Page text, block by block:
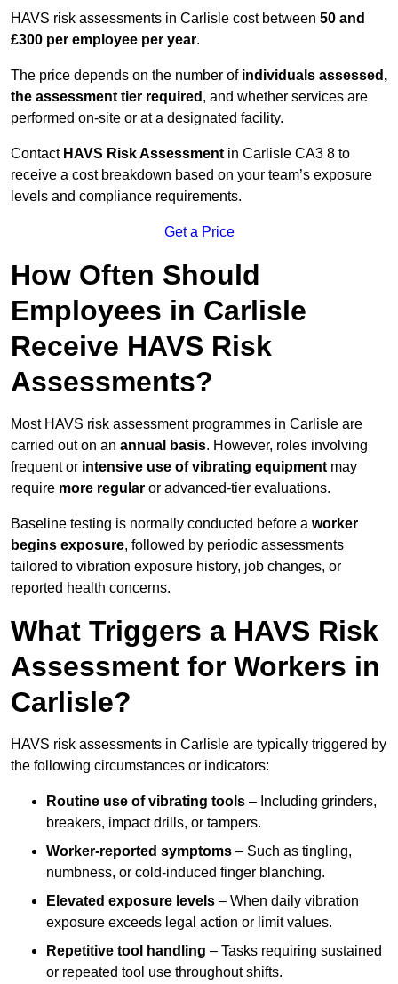
HAVS risk assessments in Carlisle cost between 50 and
£300 per employee per year.
The price depends on the number of individuals assessed,
the assessment tier required , and whether services are
performed on-site or at a designated facility.
Contact HAVS Risk Assessment in Carlisle CA3 8 to
receive a cost breakdown based on your team’s exposure
levels and compliance requirements.
Get a Price
How Often Should
Employees in Carlisle
Receive HAVS Risk
Assessments?
Most HAVS risk assessment programmes in Carlisle are
carried out on an annual basis. However, roles involving
frequent or intensive use of vibrating equipment may
require more regular or advanced-tier evaluations.
Baseline testing is normally conducted before a worker
begins exposure, followed by periodic assessments
tailored to vibration exposure history, job changes, or
reported health concerns.
What Triggers a HAVS Risk
Assessment for Workers in
Carlisle?
HAVS risk assessments in Carlisle are typically triggered by
the following circumstances or indicators:
Routine use of vibrating tools – Including grinders,
breakers, impact drills, or tampers.
Worker-reported symptoms – Such as tingling,
numbness, or cold-induced finger blanching.
Elevated exposure levels – When daily vibration
exposure exceeds legal action or limit values.
Repetitive tool handling – Tasks requiring sustained
or repeated tool use throughout shifts.